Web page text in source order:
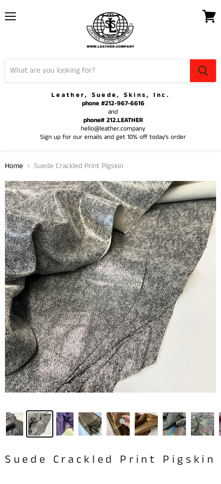
Leather, Suede, Skins, Inc.
phone #212-967-6616
and
phone# 212.LEATHER
hello@leather.company
Sign up for our emails and get 10% off today's order
Home Suede Crackled Print Pigskin
Suede Crackled Print Pigskin